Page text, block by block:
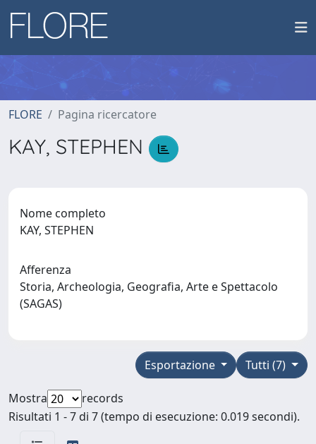
FLORE Pagina ricercatore
KAY, STEPHEN
Nome completo
KAY, STEPHEN
Afferenza
Storia, Archeologia, Geografia, Arte e Spettacolo
(SAGAS)
Tutti (7)
Esportazione
Mostra
records
Risultati 1 - 7 di 7 (tempo di esecuzione: 0.019 secondi).